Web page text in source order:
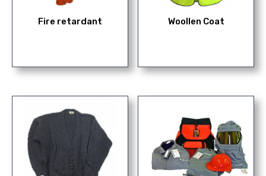
Fire retardant Woollen Coat